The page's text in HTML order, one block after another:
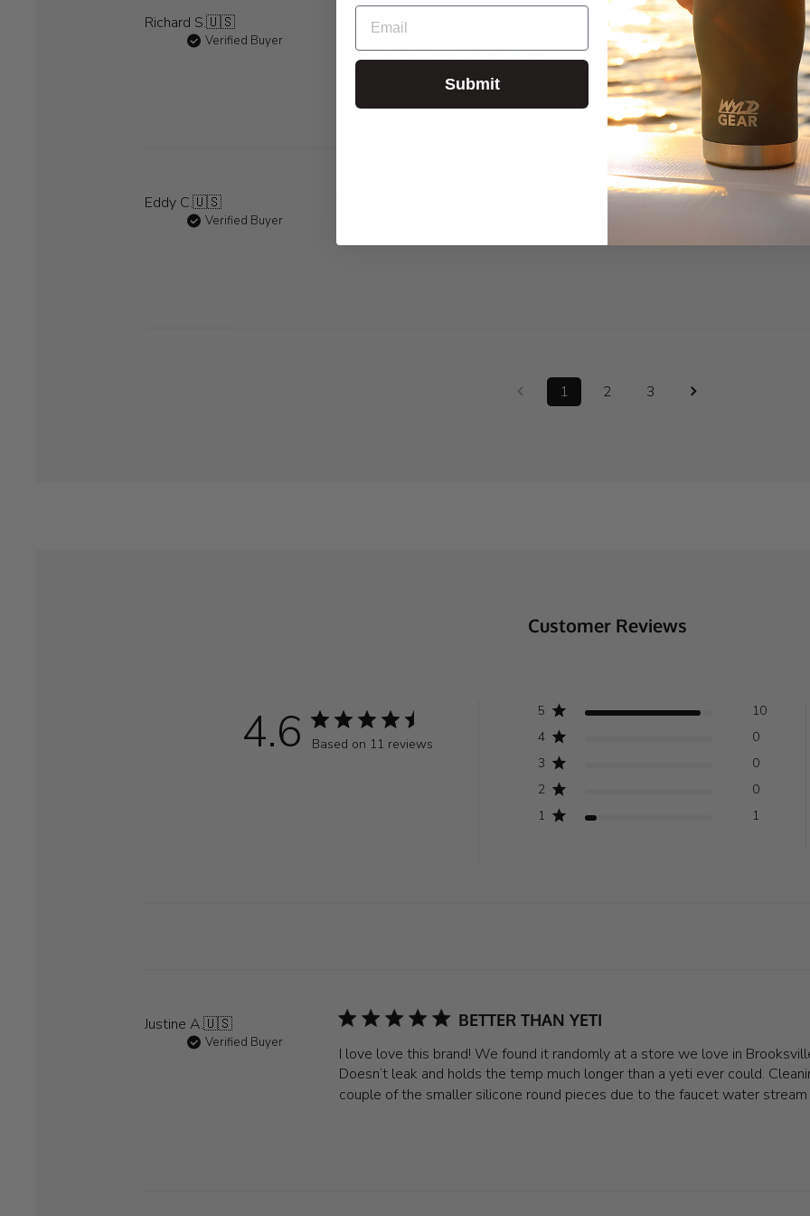
Richard S.🇺🇸
Verified Buyer
Great product super stoked exact fit thank you
Eddy C.🇺🇸
Verified Buyer
The replacement lid worked great.
1 2 3
Customer Reviews
4.6 Based on 11 reviews
5
10
4
0
3
0
2
0
1
1
Justine A.🇺🇸
Verified Buyer
BETTER THAN YETI
I love love this brand! We found it randomly at a store we love in
Doesn’t leak and holds the temp much longer than a yeti ever could.
couple of the smaller silicone round pieces due to the faucet water stream
Submit